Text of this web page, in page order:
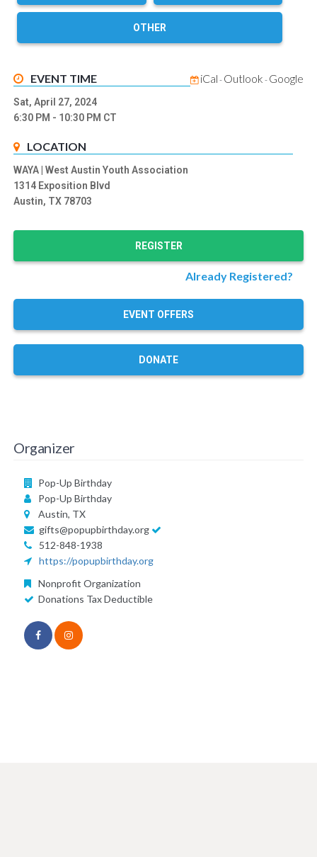
OTHER
EVENT TIME iCal - Outlook - Google
Sat, April 27, 2024
6:30 PM - 10:30 PM CT
LOCATION
WAYA | West Austin Youth Association
1314 Exposition Blvd
Austin, TX 78703
REGISTER
Already Registered?
EVENT OFFERS
DONATE
Organizer
Pop-Up Birthday
Pop-Up Birthday
Austin, TX
gifts@popupbirthday.org
512-848-1938
https://popupbirthday.org
Nonprofit Organization
Donations Tax Deductible